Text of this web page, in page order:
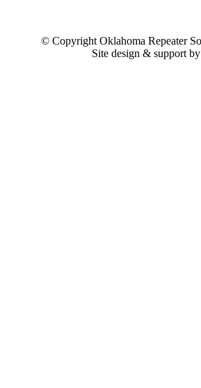
© Copyright Oklahoma Repeater
Site design & support